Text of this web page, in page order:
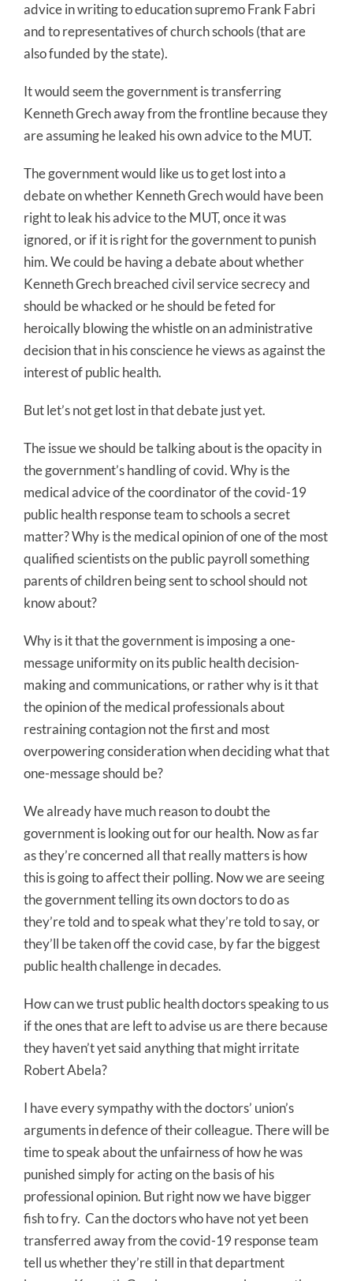
advice in writing to education supremo Frank Fabri
and to representatives of church schools (that are
also funded by the state).
It would seem the government is transferring
Kenneth Grech away from the frontline because they
are assuming he leaked his own advice to the MUT.
The government would like us to get lost into a
debate on whether Kenneth Grech would have been
right to leak his advice to the MUT, once it was
ignored, or if it is right for the government to punish
him. We could be having a debate about whether
Kenneth Grech breached civil service secrecy and
should be whacked or he should be feted for
heroically blowing the whistle on an administrative
decision that in his conscience he views as against the
interest of public health.
But let’s not get lost in that debate just yet.
The issue we should be talking about is the opacity in
the government’s handling of covid. Why is the
medical advice of the coordinator of the covid-19
public health response team to schools a secret
matter? Why is the medical opinion of one of the most
qualified scientists on the public payroll something
parents of children being sent to school should not
know about?
Why is it that the government is imposing a one-
message uniformity on its public health decision-
making and communications, or rather why is it that
the opinion of the medical professionals about
restraining contagion not the first and most
overpowering consideration when deciding what that
one-message should be?
We already have much reason to doubt the
government is looking out for our health. Now as far
as they’re concerned all that really matters is how
this is going to affect their polling. Now we are seeing
the government telling its own doctors to do as
they’re told and to speak what they’re told to say, or
they’ll be taken off the covid case, by far the biggest
public health challenge in decades.
How can we trust public health doctors speaking to us
if the ones that are left to advise us are there because
they haven’t yet said anything that might irritate
Robert Abela?
I have every sympathy with the doctors’ union’s
arguments in defence of their colleague. There will be
time to speak about the unfairness of how he was
punished simply for acting on the basis of his
professional opinion. But right now we have bigger
fish to fry. Can the doctors who have not yet been
transferred away from the covid-19 response team
tell us whether they’re still in that department